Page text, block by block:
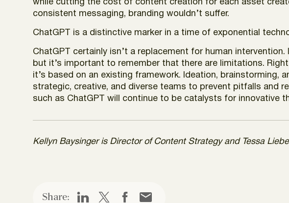
while cutting the cost of content creation for each asset
consistent messaging, branding wouldn’t suffer.
ChatGPT is a distinctive marker in a time of exponential
ChatGPT certainly isn’t a replacement for human
but it’s important to remember that there are limitations.
it’s based on an existing framework. Ideation, brainstorming,
strategic, creative, and diverse teams to prevent pitfalls and
such as ChatGPT will continue to be catalysts for innovative
Kellyn Baysinger is Director of Content Strategy and Tessa
Share: